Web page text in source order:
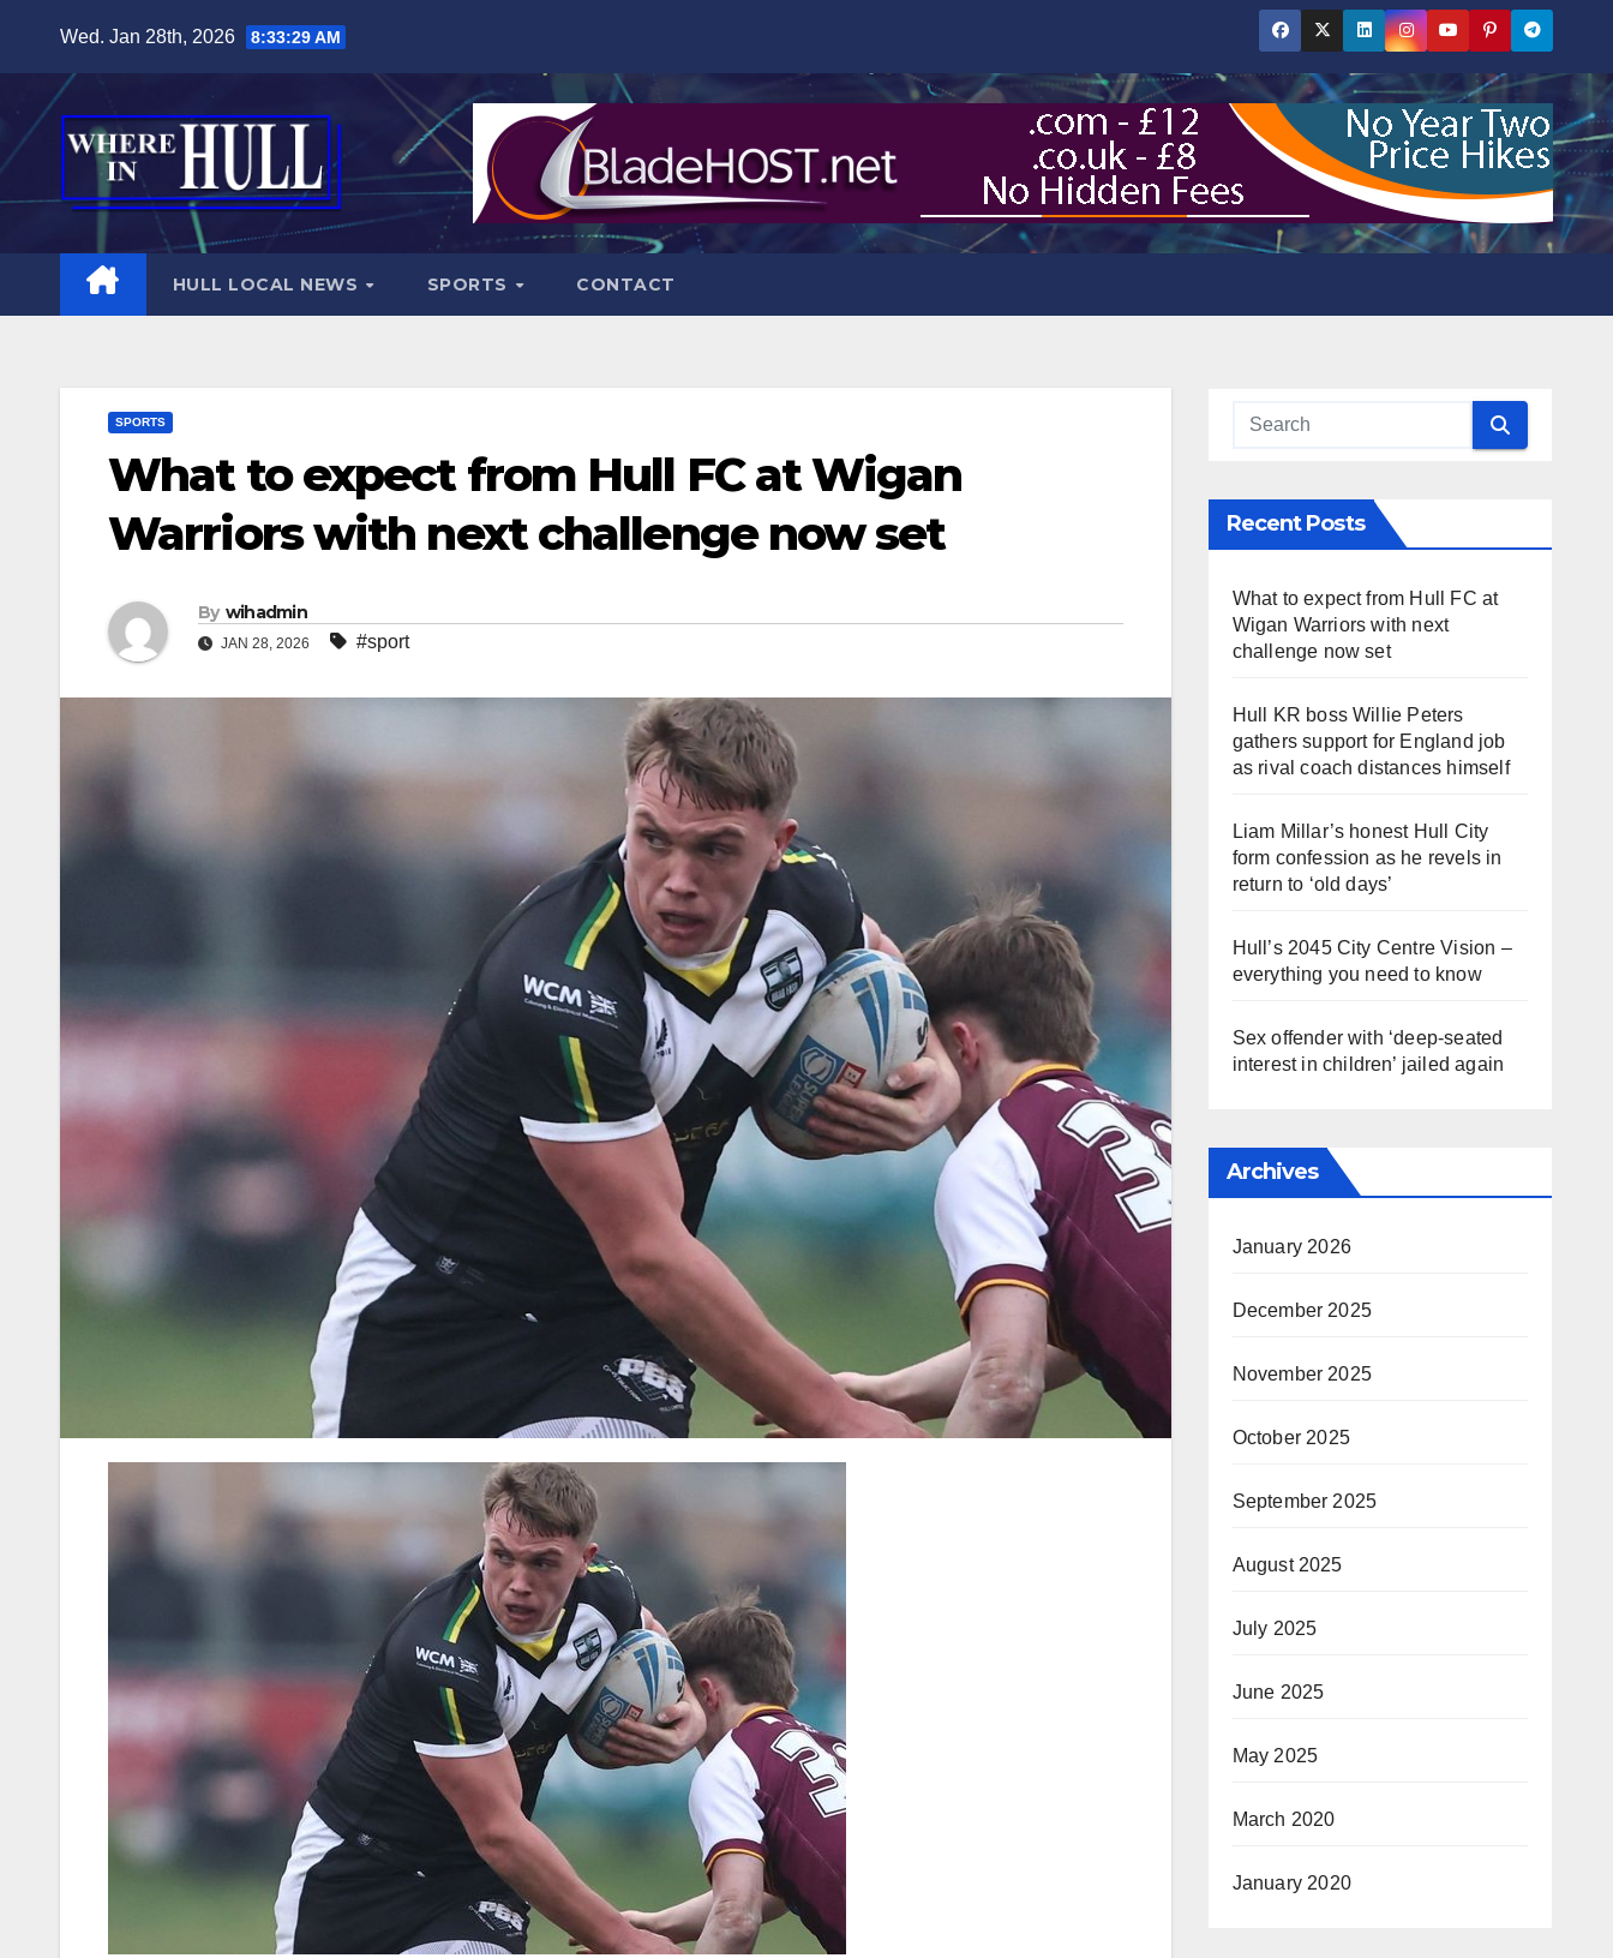
content
Wed. Jan 28th, 2026 8:33:31 AM
HULL LOCAL NEWS SPORTS CONTACT
SPORTS
What to expect from Hull FC at Wigan
Warriors with next challenge now set
By wihadmin
JAN 28, 2026 #sport
Recent Posts
What to expect from Hull FC at
Wigan Warriors with next
challenge now set
Hull KR boss Willie Peters
gathers support for England job
as rival coach distances himself
Liam Millar’s honest Hull City
form confession as he revels in
return to ‘old days’
Hull’s 2045 City Centre Vision –
everything you need to know
Sex offender with ‘deep-seated
interest in children’ jailed again
Archives
January 2026
December 2025
November 2025
October 2025
September 2025
August 2025
July 2025
June 2025
May 2025
March 2020
January 2020